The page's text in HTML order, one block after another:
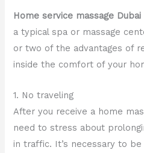
Home service massage Dubai
a typical spa or massage
or two of the advantages of
inside the comfort of your
1. No traveling
After you receive a home
need to stress about
in traffic. It’s necessary to